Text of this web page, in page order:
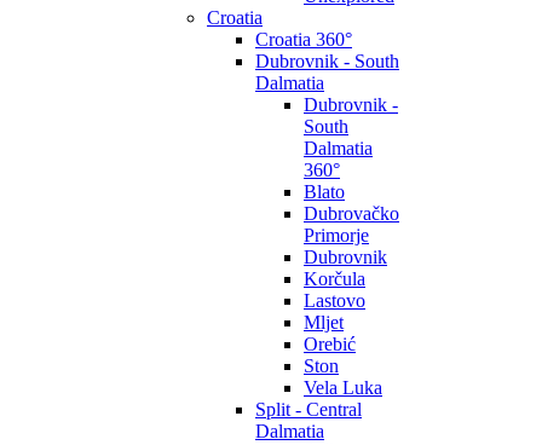
Croatia
Croatia 360°
Dubrovnik - South
Dalmatia
Dubrovnik -
South
Dalmatia
360°
Blato
Dubrovačko
Primorje
Dubrovnik
Korčula
Lastovo
Mljet
Orebić
Ston
Vela Luka
Split - Central
Dalmatia